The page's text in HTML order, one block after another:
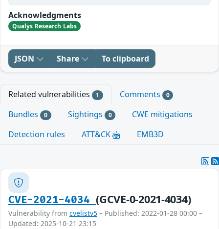
Acknowledgments
Qualys Research Labs
JSON Share To clipboard
Related vulnerabilities 1 Comments 0
Bundles 0 Sightings 0
CWE mitigations
Detection rules
ATT&CK EMB3D
CVE-2021-4034(GCVE-0-2021-4034)
Vulnerability from cvelistv5 – Published: 2022-01-28 00:00 –
Updated: 2025-10-21 23:15